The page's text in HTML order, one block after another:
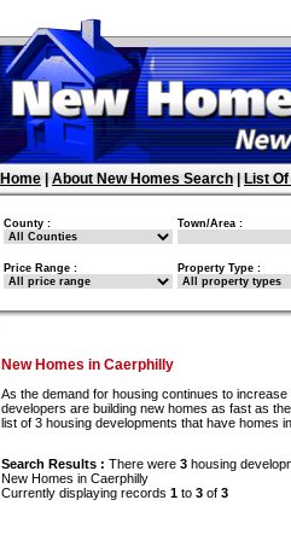
Home About New Homes Search List
County : Town/Area :
Price Range : Property Type :
New Homes in Caerphilly
As the demand for housing continues to
developers are building new homes as fast as
list of 3 housing developments that have homes
Search Results : There were 3 housing
New Homes in Caerphilly
Currently displaying records 1 to 3 of 3